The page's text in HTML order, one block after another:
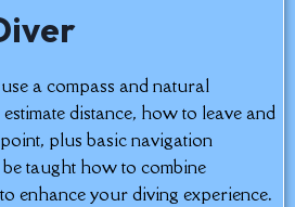
a compass and natural
distance, how to leave and
plus basic navigation
taught how to combine
enhance your diving experience.